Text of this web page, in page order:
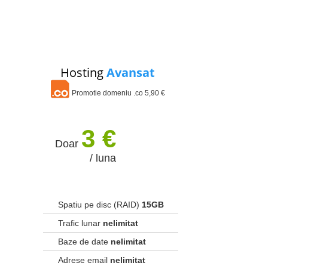
HostingAvansat
Promotie domeniu .co 5,90 €
Doar 3 €
/ luna
Spatiu pe disc (RAID) 15GB
Trafic lunar nelimitat
Baze de date nelimitat
Adrese email nelimitat